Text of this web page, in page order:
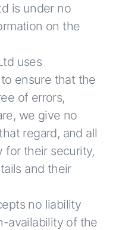
is under no
on the
uses
ensure that the
of errors,
we give no
regard, and all
for their security,
and their
no liability
availability of the